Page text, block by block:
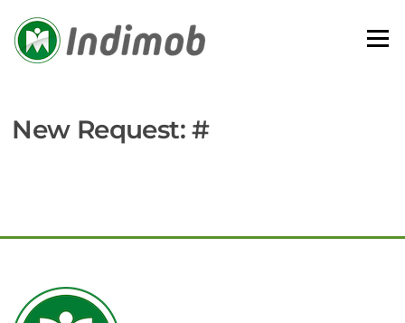
content
Menu
New Request: #